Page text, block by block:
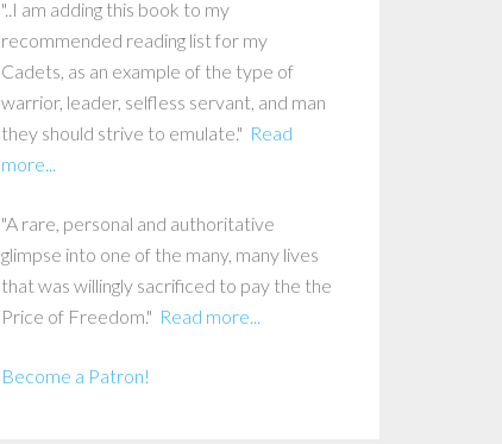
"..I am adding this book to my
recommended reading list for my
Cadets, as an example of the type of
warrior, leader, selfless servant, and man
they should strive to emulate." Read
more...
"A rare, personal and authoritative
glimpse into one of the many, many lives
that was willingly sacrificed to pay the the
Price of Freedom." Read more...
Become a Patron!